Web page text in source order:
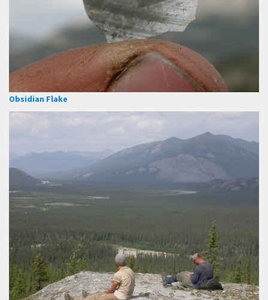
Obsidian Flake